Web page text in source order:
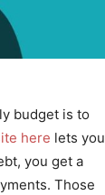
budget is to
here lets you
you get a
Those